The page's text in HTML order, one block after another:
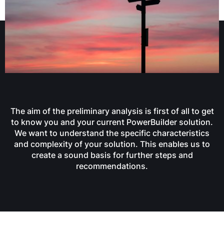
The aim of the preliminary analysis is first of all to get
to know you and your current PowerBuilder solution.
We want to understand the specific characteristics
and complexity of your solution. This enables us to
create a sound basis for further steps and
recommendations.